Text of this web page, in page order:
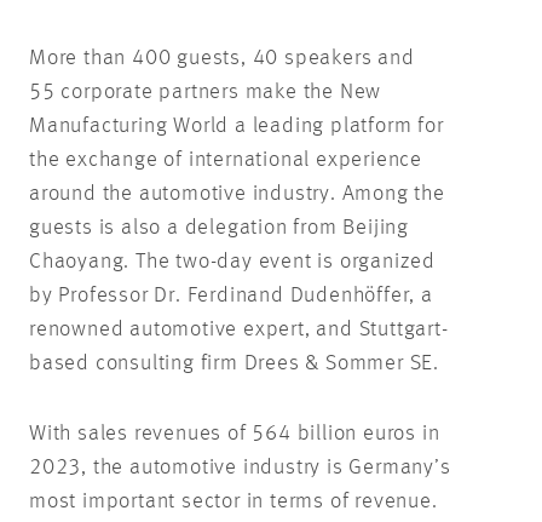
More than 400 guests, 40 speakers and
55 corporate partners make the New
Manufacturing World a leading platform for
the exchange of international experience
around the automotive industry. Among the
guests is also a delegation from Beijing
Chaoyang. The two-day event is organized
by Professor Dr. Ferdinand Dudenhöffer, a
renowned automotive expert, and Stuttgart-
based consulting firm Drees & Sommer SE.
With sales revenues of 564 billion euros in
2023, the automotive industry is Germany’s
most important sector in terms of revenue.